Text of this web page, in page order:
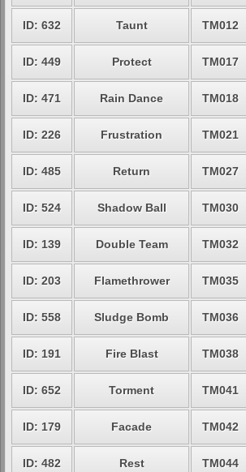
ID: 632 Taunt TM012
ID: 449 Protect TM017
ID: 471 Rain Dance TM018
ID: 226 Frustration TM021
ID: 485 Return TM027
ID: 524 Shadow Ball TM030
ID: 139 Double Team TM032
ID: 203 Flamethrower TM035
ID: 558 Sludge Bomb TM036
ID: 191 Fire Blast TM038
ID: 652 Torment TM041
ID: 179 Facade TM042
ID: 482 Rest TM044